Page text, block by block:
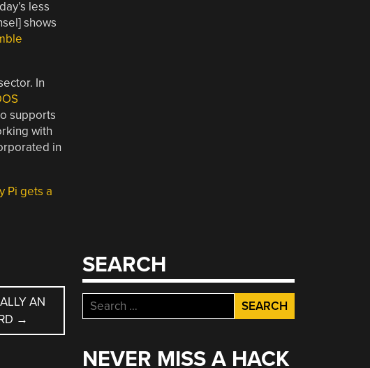
less
shows
In
supports
with
in
Pi gets a
AN
→
SEARCH
Search
for:
NEVER MISS A HACK